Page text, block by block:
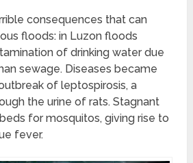
consequences that can
floods: in Luzon floods
of drinking water due
sewage. Diseases became
of leptospirosis, a
the urine of rats. Stagnant
for mosquitos, giving rise to
fever.